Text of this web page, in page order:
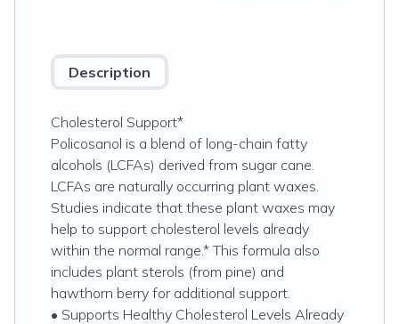
Description
Cholesterol Support*
Policosanol is a blend of long-chain fatty
alcohols (LCFAs) derived from sugar cane.
LCFAs are naturally occurring plant waxes.
Studies indicate that these plant waxes may
help to support cholesterol levels already
within the normal range.* This formula also
includes plant sterols (from pine) and
hawthorn berry for additional support.
• Supports Healthy Cholesterol Levels Already